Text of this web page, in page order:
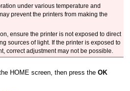
under various temperature and
prevent the printersfrom making the
ensure the printeris not exposed to direct
sources of light. If the printeris exposed to
correct adjustment may not be possible.
HOME screen, then press theOK